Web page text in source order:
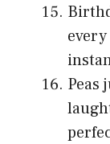
Peas